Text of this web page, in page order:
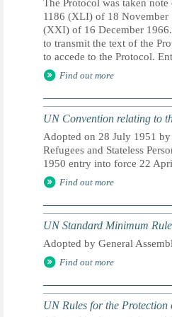
The Protocol was taken
1186 (XLI) of 18 November
(XXI) of 16 December 1966.
to transmit the text of the
to accede to the Protocol.
Find out more
UN Convention relating to
Adopted on 28 July 1951
Refugees and Stateless
1950 entry into force 22
Find out more
UN Standard Minimum
Adopted by General
Find out more
UN Rules for the